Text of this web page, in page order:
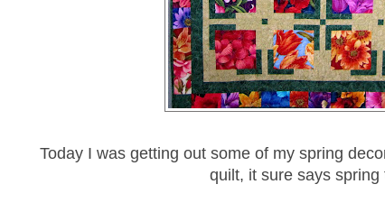
Today I was getting out some of my spring
quilt, it sure says spring